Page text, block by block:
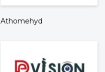
Athomehyd